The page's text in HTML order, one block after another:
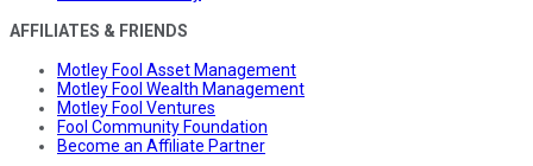
AFFILIATES & FRIENDS
Motley Fool Asset Management
Motley Fool Wealth Management
Motley Fool Ventures
Fool Community Foundation
Become an Affiliate Partner